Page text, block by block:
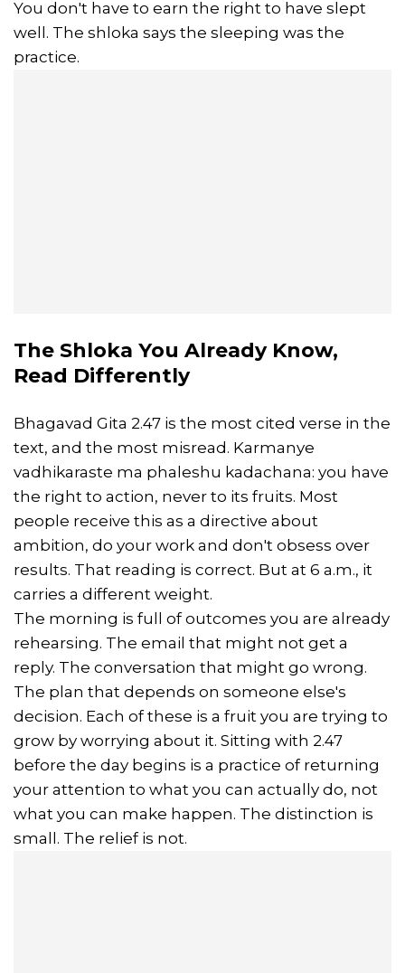
You don't have to earn the right to have slept
well. The shloka says the sleeping was the
practice.
The Shloka You Already Know,
Read Differently
Bhagavad Gita 2.47 is the most cited verse in the
text, and the most misread. Karmanye
vadhikaraste ma phaleshu kadachana: you have
the right to action, never to its fruits. Most
people receive this as a directive about
ambition, do your work and don't obsess over
results. That reading is correct. But at 6 a.m., it
carries a different weight.
The morning is full of outcomes you are already
rehearsing. The email that might not get a
reply. The conversation that might go wrong.
The plan that depends on someone else's
decision. Each of these is a fruit you are trying to
grow by worrying about it. Sitting with 2.47
before the day begins is a practice of returning
your attention to what you can actually do, not
what you can make happen. The distinction is
small. The relief is not.